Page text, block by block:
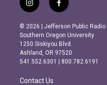
i
n
s
t
a
g
r
m
f
a
c
e
b
o
o
k
© 2026 | Jefferson Public Radio
Southern Oregon University
1250 Siskiyou Blvd.
Ashland, OR 97520
541.552.6301 | 800.782.6191
Contact Us